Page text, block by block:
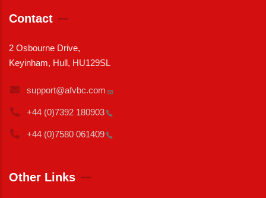
Contact
2 Osbourne Drive,
Keyinham, Hull, HU129SL
support@afvbc.com
+44 (0)7392 180903
+44 (0)7580 061409
Other Links